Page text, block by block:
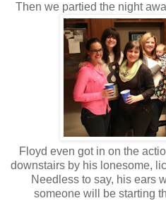
Then we partied the night
Floyd even got in on the
downstairs by his lonesome,
Needless to say, his ears
someone will be starting